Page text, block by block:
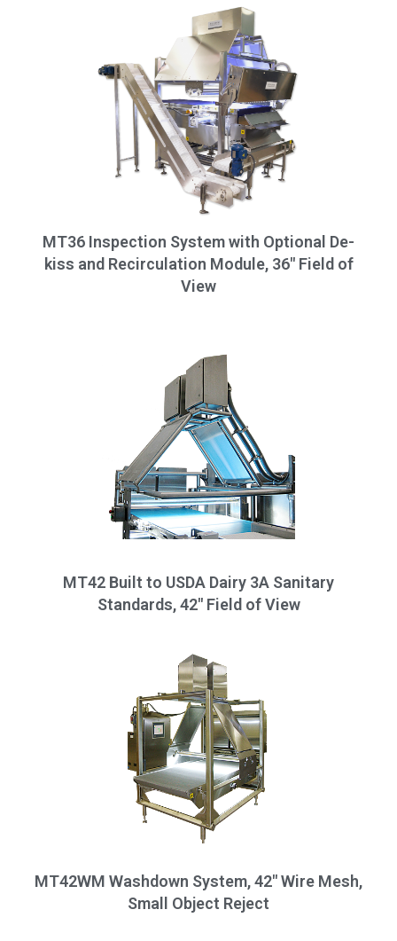
MT36 Inspection System with Optional De-
kiss and Recirculation Module, 36" Field of
View
MT42 Built to USDA Dairy 3A Sanitary
Standards, 42" Field of View
MT42WM Washdown System, 42" Wire Mesh,
Small Object Reject